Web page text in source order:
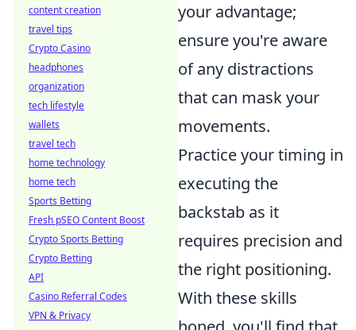
your advantage;
ensure you're aware
of any distractions
that can mask your
movements.
Practice your timing in
executing the
backstab as it
requires precision and
the right positioning.
With these skills
content creation
travel tips
Crypto Casino
headphones
organization
tech lifestyle
wallets
travel tech
home technology
home tech
Sports Betting
Fresh pSEO Content Boost
Crypto Sports Betting
Crypto Betting
API
Casino Referral Codes
VPN & Privacy